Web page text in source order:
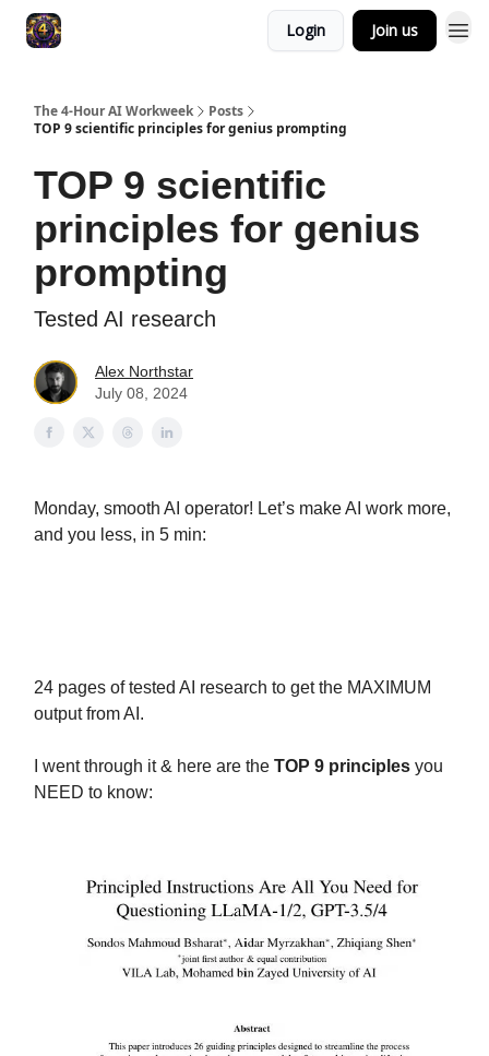
Login Join us
The 4-Hour AI Workweek
Posts
TOP 9 scientific principles for genius prompting
TOP 9 scientific
principles for genius
prompting
Tested AI research
Alex Northstar
July 08, 2024
Monday, smooth AI operator! Let’s make AI work more,
and you less, in 5 min:
24 pages of tested AI research to get the MAXIMUM
output from AI.
I went through it & here are the TOP 9 principles you
NEED to know: